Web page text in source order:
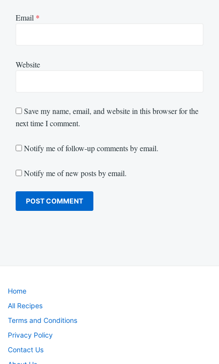
Email *
Website
Save my name, email, and website in this browser for the
next time I comment.
Notify me of follow-up comments by email.
Notify me of new posts by email.
Home
All Recipes
Terms and Conditions
Privacy Policy
Contact Us